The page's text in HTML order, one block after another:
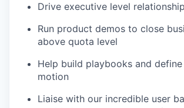
Drive executive level
Run product demos to close
above quota level
Help build playbooks and
motion
Liaise with our incredible user